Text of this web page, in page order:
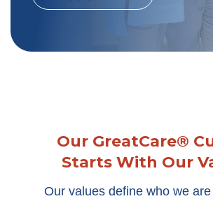
Our GreatCare®
Starts With Our
Our values define who we